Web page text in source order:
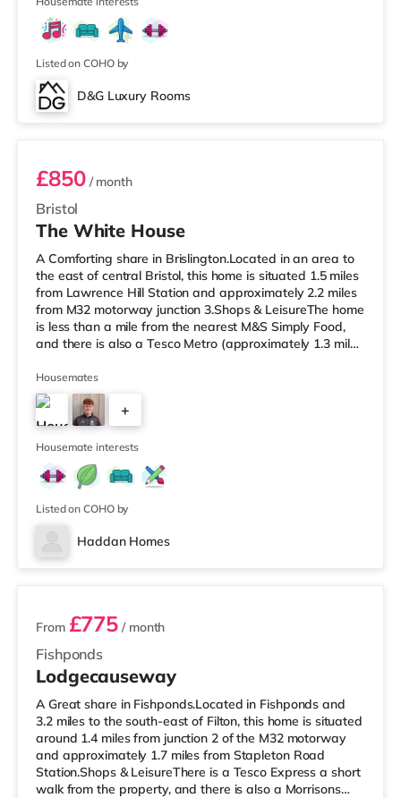
Listed on COHO by
D&G Luxury Rooms
Room 4 Middle Rear Right
Bristol
£850/ month
The White House
A Comforting share in Brislington.Located in an area to
the east of central Bristol, this home is situated 1.5 miles
from Lawrence Hill Station and approximately 2.2 miles
from M32 motorway junction 3.Shops & LeisureThe home
is less than a mile from the nearest M&S Simply Food,
and there is also a Tesco Metro (approximately 1.3 miles
within easy reach. If you enjoy the cinema, there is a
Showcase cinema less than a mile from the home at
Avonmeads Retail Park in Bristol. There is also a Vue
cinema under 2 miles away at Longwell Green Leisure
Cen
Housemates
+
4
Housemate interests
Listed on COHO by
Haddan Homes
3 rooms available
Fishponds
From £775 / month
Lodgecauseway
A Great share in Fishponds.Located in Fishponds and
3.2 miles to the south-east of Filton, this home is situated
around 1.4 miles from junction 2 of the M32 motorway
and approximately 1.7 miles from Stapleton Road
Station.Shops & LeisureThere is a Tesco Express a short
walk from the property, and there is also a Morrisons